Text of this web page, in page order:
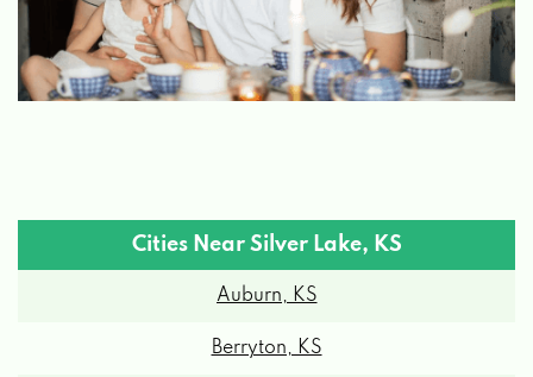
Cities Near Silver Lake, KS
Auburn, KS
Berryton, KS